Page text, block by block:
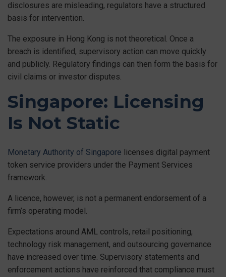
disclosures are misleading, regulators have a structured
basis for intervention.
The exposure in Hong Kong is not theoretical. Once a
breach is identified, supervisory action can move quickly
and publicly. Regulatory findings can then form the basis for
civil claims or investor disputes.
Singapore: Licensing
Is Not Static
Monetary Authority of Singapore licenses digital payment
token service providers under the Payment Services
framework.
A licence, however, is not a permanent endorsement of a
firm’s operating model.
Expectations around AML controls, retail positioning,
technology risk management, and outsourcing governance
have increased over time. Supervisory statements and
enforcement actions have reinforced that compliance must